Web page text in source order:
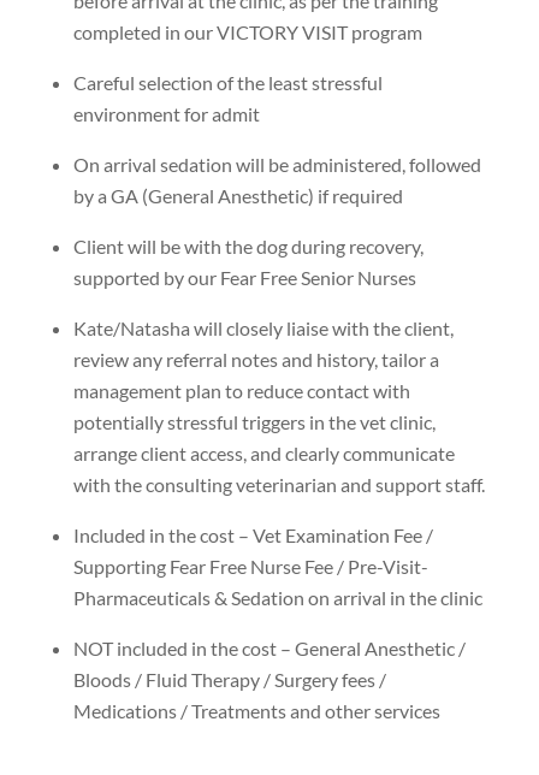
completed in our VICTORY VISIT program
Careful selection of the least stressful
environment for admit
On arrival sedation will be administered, followed
by a GA (General Anesthetic) if required
Client will be with the dog during recovery,
supported by our Fear Free Senior Nurses
Kate/Natasha will closely liaise with the client,
review any referral notes and history, tailor a
management plan to reduce contact with
potentially stressful triggers in the vet clinic,
arrange client access, and clearly communicate
with the consulting veterinarian and support staff.
Included in the cost – Vet Examination Fee /
Supporting Fear Free Nurse Fee / Pre-Visit-
Pharmaceuticals & Sedation on arrival in the clinic
NOT included in the cost – General Anesthetic /
Bloods / Fluid Therapy / Surgery fees /
Medications / Treatments and other services